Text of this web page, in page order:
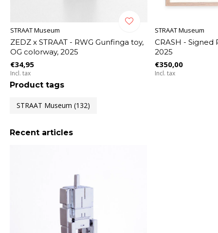
STRAAT Museum
ZEDZ x STRAAT - RWG Gunfinga toy,
OG colorway, 2025
€34,95
Incl. tax
STRAAT Museum
CRASH - Signed
2025
€350,00
Incl. tax
Product tags
STRAAT Museum (132)
Recent articles